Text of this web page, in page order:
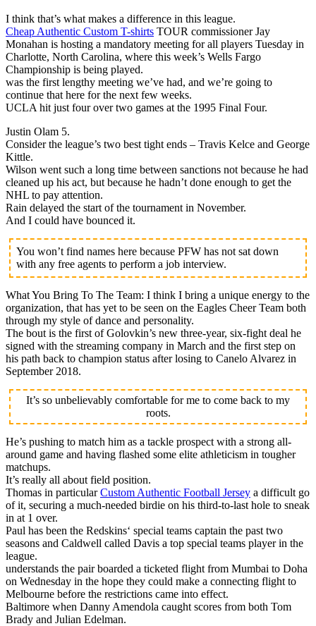
I think that’s what makes a difference in this league.
Cheap Authentic Custom T-shirts TOUR commissioner Jay
Monahan is hosting a mandatory meeting for all players Tuesday in
Charlotte, North Carolina, where this week’s Wells Fargo
Championship is being played.
was the first lengthy meeting we’ve had, and we’re going to
continue that here for the next few weeks.
UCLA hit just four over two games at the 1995 Final Four.
Justin Olam 5.
Consider the league’s two best tight ends – Travis Kelce and George
Kittle.
Wilson went such a long time between sanctions not because he had
cleaned up his act, but because he hadn’t done enough to get the
NHL to pay attention.
Rain delayed the start of the tournament in November.
And I could have bounced it.
You won’t find names here because PFW has not sat down
with any free agents to perform a job interview.
What You Bring To The Team: I think I bring a unique energy to the
organization, that has yet to be seen on the Eagles Cheer Team both
through my style of dance and personality.
The bout is the first of Golovkin’s new three-year, six-fight deal he
signed with the streaming company in March and the first step on
his path back to champion status after losing to Canelo Alvarez in
September 2018.
It’s so unbelievably comfortable for me to come back to my
roots.
He’s pushing to match him as a tackle prospect with a strong all-
around game and having flashed some elite athleticism in tougher
matchups.
It’s really all about field position.
Thomas in particularCustom Authentic Football Jersey a difficult go
of it, securing a much-needed birdie on his third-to-last hole to sneak
in at 1 over.
Paul has been the Redskins‘ special teams captain the past two
seasons and Caldwell called Davis a top special teams player in the
league.
understands the pair boarded a ticketed flight from Mumbai to Doha
on Wednesday in the hope they could make a connecting flight to
Melbourne before the restrictions came into effect.
Baltimore when Danny Amendola caught scores from both Tom
Brady and Julian Edelman.